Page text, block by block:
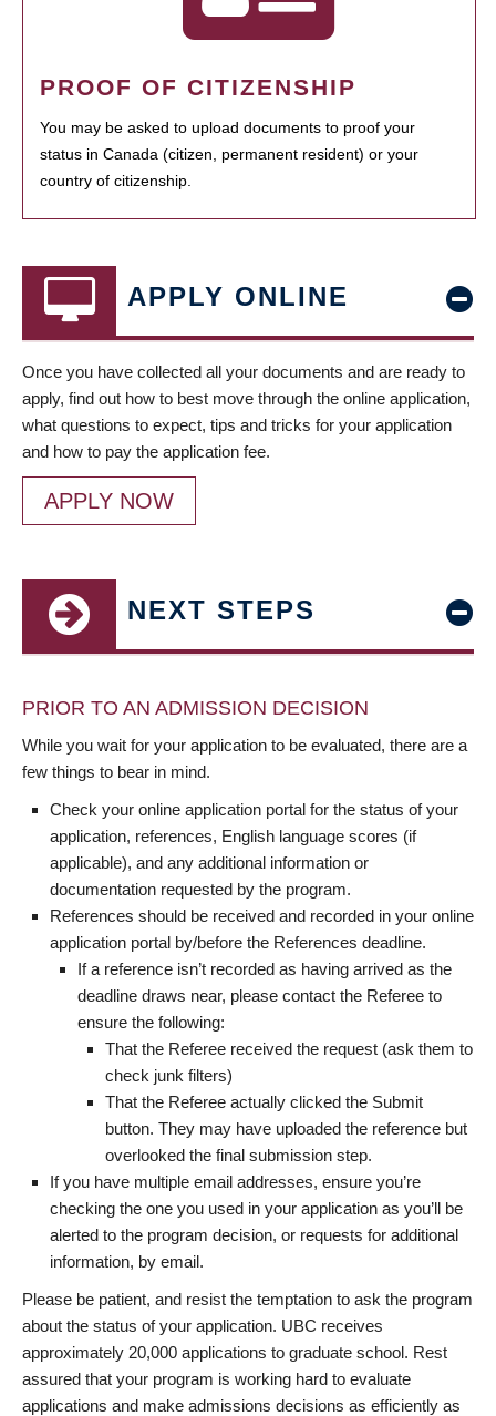
PROOF OF CITIZENSHIP
You may be asked to upload documents to proof your
status in Canada (citizen, permanent resident) or your
country of citizenship.
APPLY ONLINE
Once you have collected all your documents and are ready to
apply, find out how to best move through the online application,
what questions to expect, tips and tricks for your application
and how to pay the application fee.
APPLY NOW
NEXT STEPS
PRIOR TO AN ADMISSION DECISION
While you wait for your application to be evaluated, there are a
few things to bear in mind.
Check your online application portal for the status of your
application, references, English language scores (if
applicable), and any additional information or
documentation requested by the program.
References should be received and recorded in your online
application portal by/before the References deadline.
If a reference isn’t recorded as having arrived as the
deadline draws near, please contact the Referee to
ensure the following:
That the Referee received the request (ask them to
check junk filters)
That the Referee actually clicked the Submit
button. They may have uploaded the reference but
overlooked the final submission step.
If you have multiple email addresses, ensure you’re
checking the one you used in your application as you’ll be
alerted to the program decision, or requests for additional
information, by email.
Please be patient, and resist the temptation to ask the program
about the status of your application. UBC receives
approximately 20,000 applications to graduate school. Rest
assured that your program is working hard to evaluate
applications and make admissions decisions as efficiently as